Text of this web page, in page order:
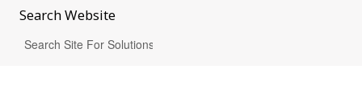
SearchWebsite